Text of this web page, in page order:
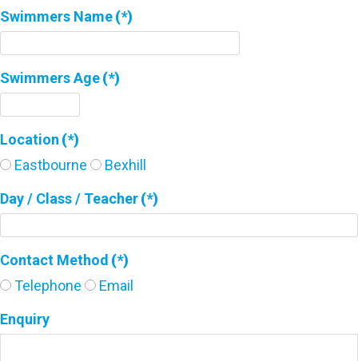
Swimmers Name(*)
Swimmers Age(*)
Location (*)
Eastbourne
Bexhill
Day / Class / Teacher(*)
Contact Method (*)
Telephone
Email
Enquiry